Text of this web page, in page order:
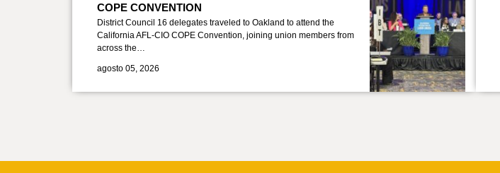
COPE CONVENTION
District Council 16 delegates traveled to Oakland to attend the
California AFL-CIO COPE Convention, joining union members from
across the…
agosto 05, 2026